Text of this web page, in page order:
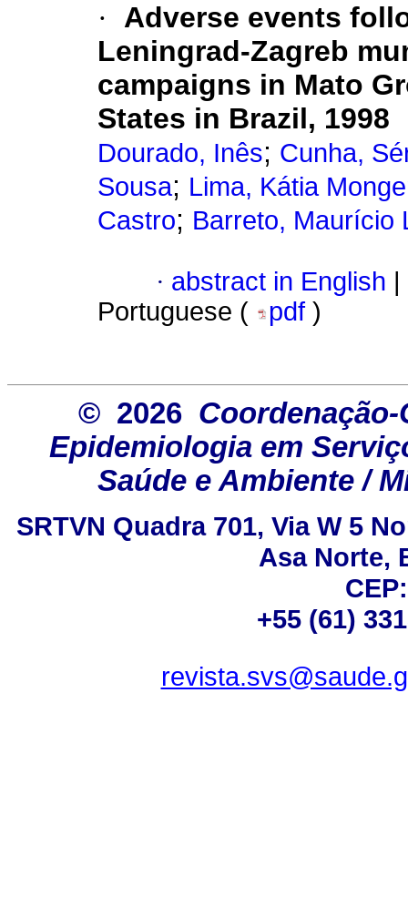
·
Adverse events
Leningrad-Zagreb
campaigns in Mato
States in Brazil, 1998
Dourado, Inês; Cunha,
Sousa; Lima, Kátia
Castro; Barreto, Maurício
· abstract in English
Portuguese (
pdf )
© 2026
Epidemiologia em
Saúde e Ambiente /
SRTVN Quadra 701, Via W 5
Asa Norte,
+55 (61)